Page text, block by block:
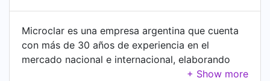
Microclar es una empresa argentina que cuenta
con más de 30 años de experiencia en el
mercado nacional e internacional, elaborando
soluciones y productos que cumplen con los más